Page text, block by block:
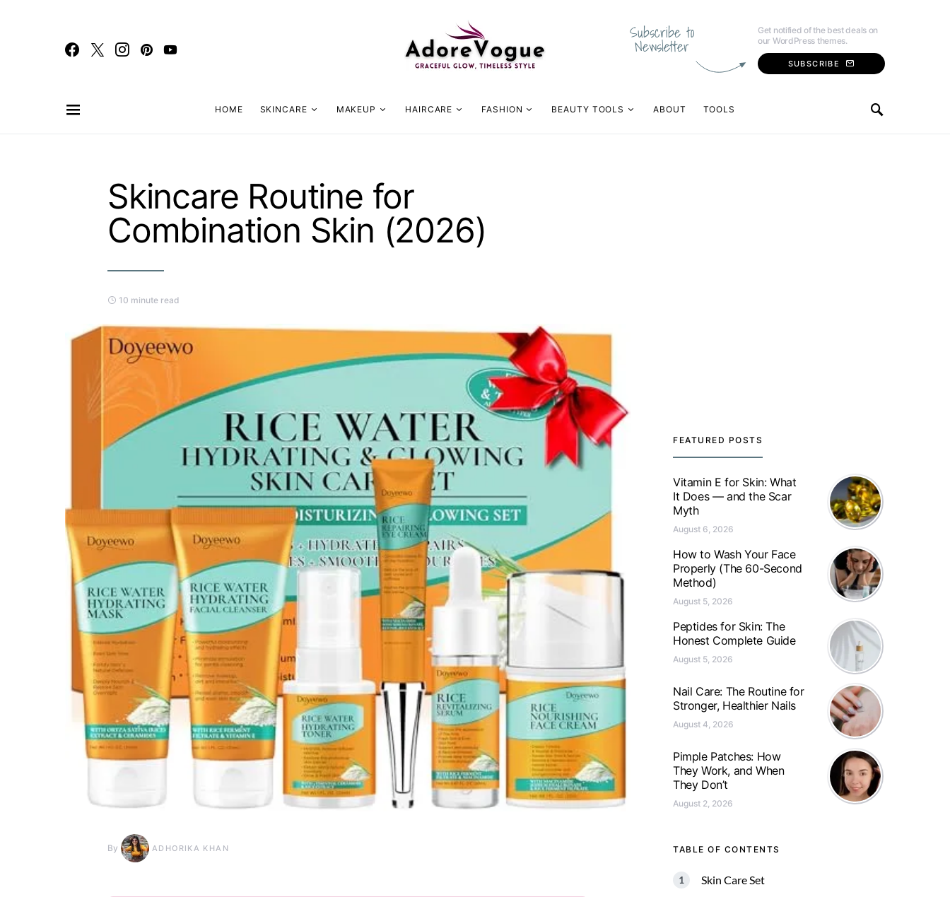
Subscribe to
Newsletter
Get notified of the best deals on
our WordPress themes.
SUBSCRIBE
HOME SKINCARE MAKEUP HAIRCARE FASHION BEAUTY TOOLS ABOUT TOOLS
Skincare Routine for
Combination Skin (2026)
10 minute read
By ADHORIKA KHAN
FEATURED POSTS
Vitamin E for Skin: What
It Does — and the Scar
Myth
August 6, 2026
How to Wash Your Face
Properly (The 60-Second
Method)
August 5, 2026
Peptides for Skin: The
Honest Complete Guide
August 5, 2026
Nail Care: The Routine for
Stronger, Healthier Nails
August 4, 2026
Pimple Patches: How
They Work, and When
They Don’t
August 2, 2026
TABLE OF CONTENTS
Skin Care Set